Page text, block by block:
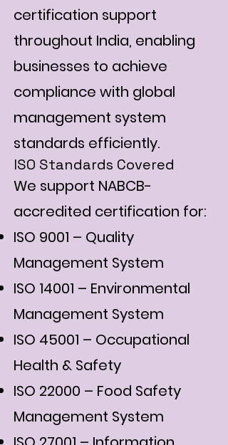
certification support
throughout India, enabling
businesses to achieve
compliance with global
management system
standards efficiently.
ISO Standards Covered
We support NABCB-
accredited certification for:
ISO 9001 – Quality
Management System
ISO 14001 – Environmental
Management System
ISO 45001 – Occupational
Health & Safety
ISO 22000 – Food Safety
Management System